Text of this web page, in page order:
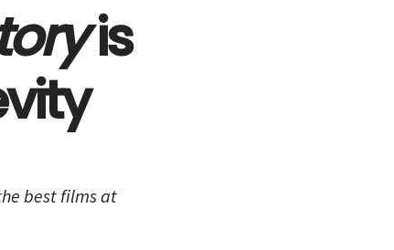
is
best films at